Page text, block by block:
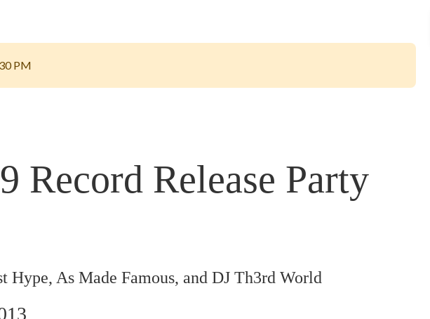
PM
Record Release Party
As Made Famous, and DJ Th3rd World